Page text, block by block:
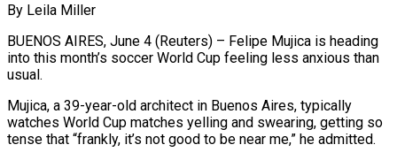
By Leila Miller
BUENOS AIRES, June 4 (Reuters) – Felipe Mujica is heading
into this month’s soccer World Cup feeling less anxious than
usual.
Mujica, a 39-year-old architect in Buenos Aires, typically
watches World Cup matches yelling and swearing, getting so
tense that “frankly, it’s not good to be near me,” he admitted.